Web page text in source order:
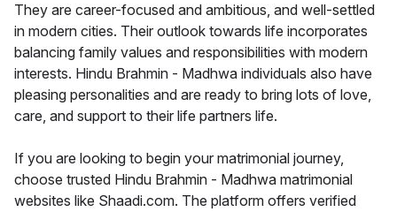
They are career-focused and ambitious, and well-settled
in modern cities. Their outlook towards life incorporates
balancing family values and responsibilities with modern
interests. Hindu Brahmin - Madhwa individuals also have
pleasing personalities and are ready to bring lots of love,
care, and support to their life partners life.
If you are looking to begin your matrimonial journey,
choose trusted Hindu Brahmin - Madhwa matrimonial
websites like Shaadi.com. The platform offers verified